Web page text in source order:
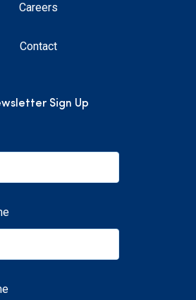
Careers
Contact
Sign Up